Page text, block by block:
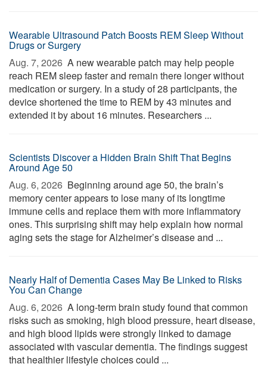
Wearable Ultrasound Patch Boosts REM Sleep Without
Drugs or Surgery
Aug. 7, 2026  A new wearable patch may help people
reach REM sleep faster and remain there longer without
medication or surgery. In a study of 28 participants, the
device shortened the time to REM by 43 minutes and
extended it by about 16 minutes. Researchers ...
Scientists Discover a Hidden Brain Shift That Begins
Around Age 50
Aug. 6, 2026  Beginning around age 50, the brain’s
memory center appears to lose many of its longtime
immune cells and replace them with more inflammatory
ones. This surprising shift may help explain how normal
aging sets the stage for Alzheimer’s disease and ...
Nearly Half of Dementia Cases May Be Linked to Risks
You Can Change
Aug. 6, 2026  A long-term brain study found that common
risks such as smoking, high blood pressure, heart disease,
and high blood lipids were strongly linked to damage
associated with vascular dementia. The findings suggest
that healthier lifestyle choices could ...